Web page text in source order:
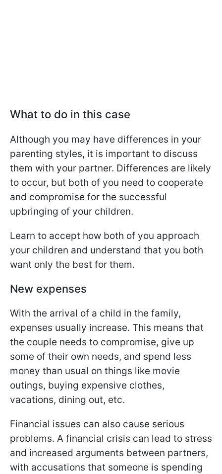
What to do in this case
Although you may have differences in your
parenting styles, it is important to discuss
them with your partner. Differences are likely
to occur, but both of you need to cooperate
and compromise for the successful
upbringing of your children.
Learn to accept how both of you approach
your children and understand that you both
want only the best for them.
New expenses
With the arrival of a child in the family,
expenses usually increase. This means that
the couple needs to compromise, give up
some of their own needs, and spend less
money than usual on things like movie
outings, buying expensive clothes,
vacations, dining out, etc.
Financial issues can also cause serious
problems. A financial crisis can lead to stress
and increased arguments between partners,
with accusations that someone is spending